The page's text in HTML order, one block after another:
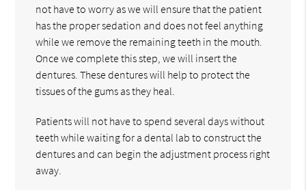
not have to worry as we will ensure that the patient
has the proper sedation and does not feel anything
while we remove the remaining teeth in the mouth.
Once we complete this step, we will insert the
dentures. These dentures will help to protect the
tissues of the gums as they heal.
Patients will not have to spend several days without
teeth while waiting for a dental lab to construct the
dentures and can begin the adjustment process right
away.